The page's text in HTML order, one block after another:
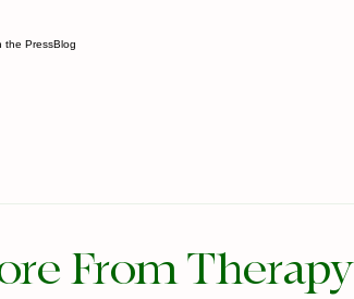
the PressBlog
From Therapy